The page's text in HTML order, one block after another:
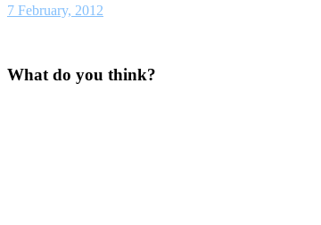
7 February, 2012
What do you think?